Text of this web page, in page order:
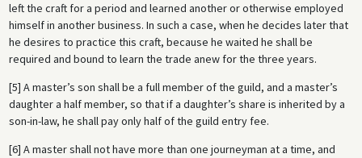
left the craft for a period and learned another or otherwise employed
himself in another business. In such a case, when he decides later that
he desires to practice this craft, because he waited he shall be
required and bound to learn the trade anew for the three years.
[5] A master’s son shall be a full member of the guild, and a master’s
daughter a half member, so that if a daughter’s share is inherited by a
son-in-law, he shall pay only half of the guild entry fee.
[6] A master shall not have more than one journeyman at a time, and